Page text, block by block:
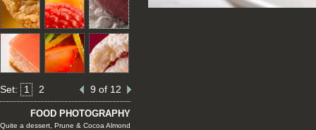
Set: 1 2 9 of 12
FOOD PHOTOGRAPHY
Quite a dessert, Prune & Cocoa Almond